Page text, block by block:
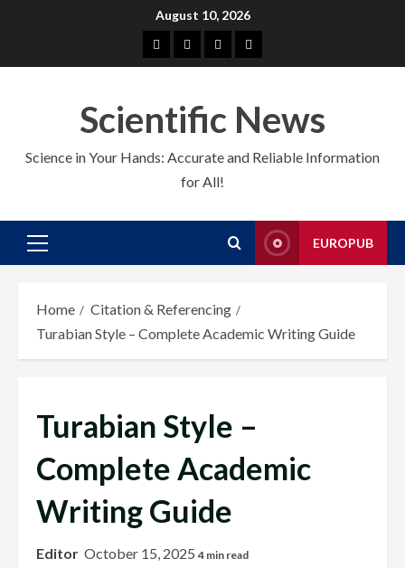
August 10, 2026
About
us
EuroPubCMSContact
us
Scientific News
Science in Your Hands: Accurate and Reliable Information
for All!
Primary
EUROPUB
Home
Citation & Referencing
Turabian Style – Complete Academic Writing Guide
Turabian Style –
Complete Academic
Writing Guide
Editor October 15, 20254 min read